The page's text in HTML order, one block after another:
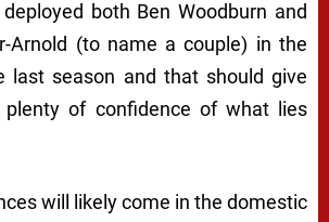
both Ben Woodburn and
Arnold (to name a couple) in the
last season and that should give
plenty of confidence of what lies
will likely come in the domestic